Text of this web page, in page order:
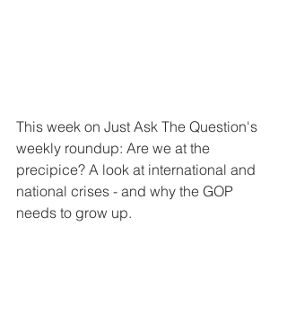
This week on Just Ask The Question's
weekly roundup: Are we at the
precipice? A look at international and
national crises - and why the GOP
needs to grow up.